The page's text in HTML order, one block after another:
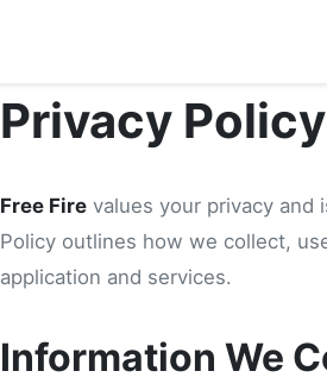
Privacy Policy
Free Fire values your privacy and
Policy outlines how we collect,
application and services.
Information We